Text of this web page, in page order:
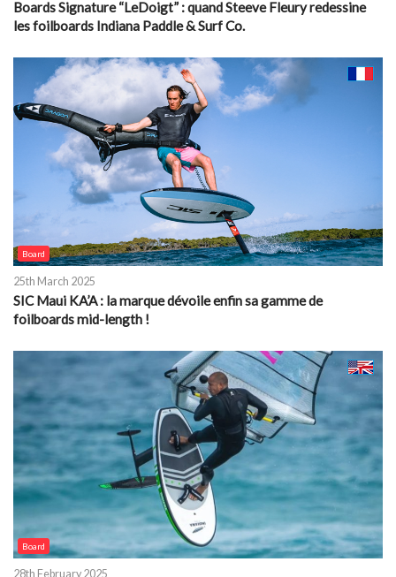
Boards Signature “LeDoigt” : quand Steeve Fleury redessine
les foilboards Indiana Paddle & Surf Co.
Board
25th March 2025
SIC Maui KA’A : la marque dévoile enfin sa gamme de
foilboards mid-length !
Board
28th February 2025